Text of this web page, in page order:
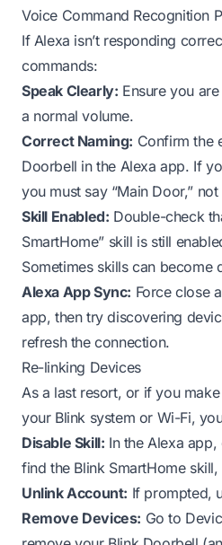
Voice Command Recognition
If Alexa isn’t responding
commands:
Speak Clearly: Ensure you
a normal volume.
Correct Naming: Confirm the
Doorbell in the Alexa app. If
you must say “Main Door,” not
Skill Enabled: Double-check
SmartHome” skill is still
Sometimes skills can become
Alexa App Sync: Force close
app, then try discovering
refresh the connection.
Re-linking Devices
As a last resort, or if you
your Blink system or Wi-Fi,
Disable Skill: In the Alexa
find the Blink SmartHome
Unlink Account: If prompted,
Remove Devices: Go to